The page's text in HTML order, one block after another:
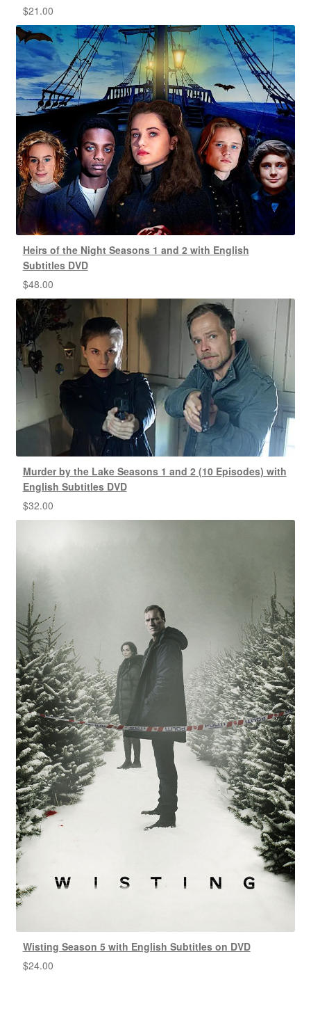
$21.00
Heirs of the Night Seasons 1 and 2 with English
Subtitles DVD
$48.00
Murder by the Lake Seasons 1 and 2 (10 Episodes) with
English Subtitles DVD
$32.00
Wisting Season 5 with English Subtitles on DVD
$24.00